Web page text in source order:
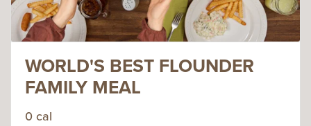
WORLD'S BEST FLOUNDER
FAMILY MEAL
0 cal